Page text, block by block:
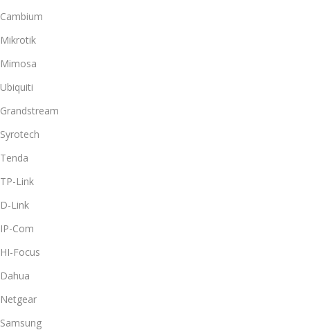
Cambium
Mikrotik
Mimosa
Ubiquiti
Grandstream
Syrotech
Tenda
TP-Link
D-Link
IP-Com
HI-Focus
Dahua
Netgear
Samsung